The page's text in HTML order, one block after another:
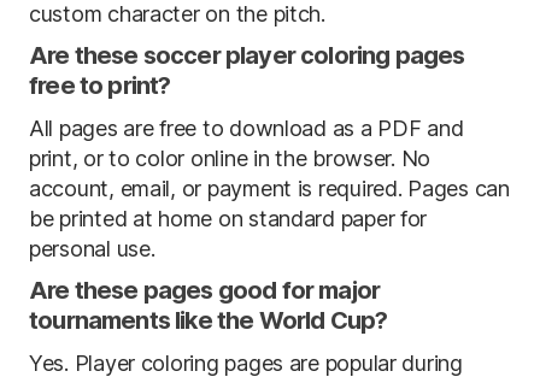
custom character on the pitch.
Are these soccer player coloring pages
free to print?
All pages are free to download as a PDF and
print, or to color online in the browser. No
account, email, or payment is required. Pages can
be printed at home on standard paper for
personal use.
Are these pages good for major
tournaments like the World Cup?
Yes. Player coloring pages are popular during